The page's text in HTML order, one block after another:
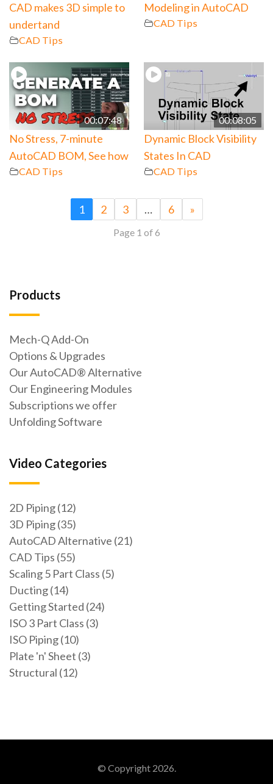
CAD makes 3D simple to
undertand
CAD Tips
Modeling in AutoCAD
CAD Tips
00:07:48
No Stress, 7-minute
AutoCAD BOM, See how
CAD Tips
00:08:05
Dynamic Block Visibility
States In CAD
CAD Tips
1 2 3 … 6 »
Page 1 of 6
Products
Mech-Q Add-On
Options & Upgrades
Our AutoCAD® Alternative
Our Engineering Modules
Subscriptions we offer
Unfolding Software
Video Categories
2D Piping (12)
3D Piping (35)
AutoCAD Alternative (21)
CAD Tips (55)
Scaling 5 Part Class (5)
Ducting (14)
Getting Started (24)
ISO 3 Part Class (3)
ISO Piping (10)
Plate 'n' Sheet (3)
Structural (12)
© Copyright 2026.